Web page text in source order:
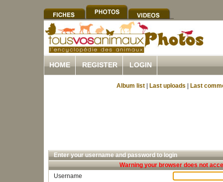
HOME REGISTER LOGIN
Album list Last uploads Last
Enter your username and password to login
Warning your browser does not
Username